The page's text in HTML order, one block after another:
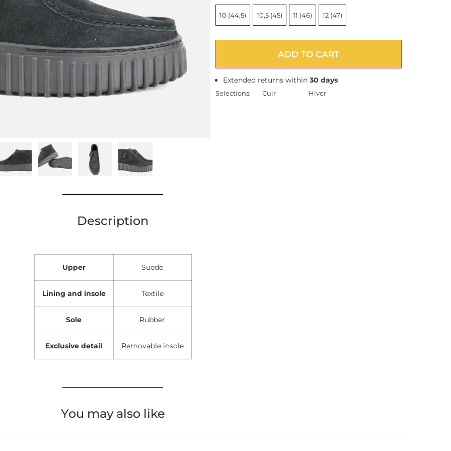
10 (44,5) 10,5 (45) 11 (46) 12 (47)
ADD TO CART
Extended returns within 30 days
Selections: Cuir Hiver
Description
Upper Suede
Lining and insole Textile
Sole Rubber
Exclusive detail Removable insole
You may also like